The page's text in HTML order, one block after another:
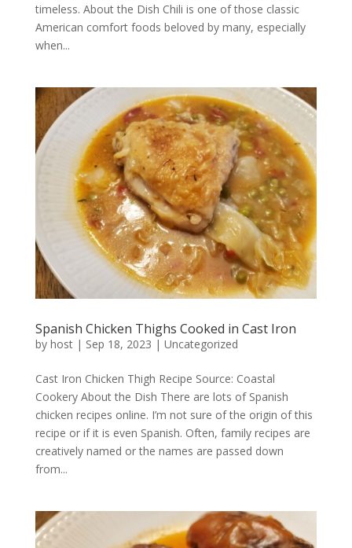
timeless. About the Dish Chili is one of those classic
American comfort foods beloved by many, especially
when...
Spanish Chicken Thighs Cooked in Cast Iron
by host| Sep 18, 2023 | Uncategorized
Cast Iron Chicken Thigh Recipe Source: Coastal
Cookery About the Dish There are lots of Spanish
chicken recipes online. I’m not sure of the origin of this
recipe or if it is even Spanish. Often, family recipes are
creatively named or the names are passed down
from...